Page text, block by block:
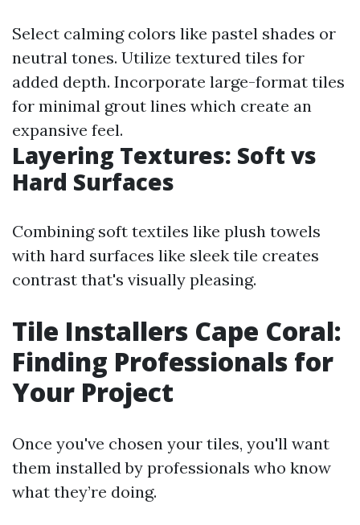
Select calming colors like pastel shades or
neutral tones. Utilize textured tiles for
added depth. Incorporate large-format tiles
for minimal grout lines which create an
expansive feel.
Layering Textures: Soft vs
Hard Surfaces
Combining soft textiles like plush towels
with hard surfaces like sleek tile creates
contrast that's visually pleasing.
Tile Installers Cape Coral:
Finding Professionals for
Your Project
Once you've chosen your tiles, you'll want
them installed by professionals who know
what they’re doing.